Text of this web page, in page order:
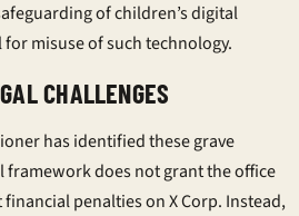
of children’s digital
misuse of such technology.
CHALLENGES
has identified these grave
does not grant the office
penalties on X Corp. Instead,